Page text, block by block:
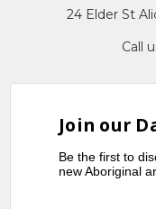
24 Elder St
Call
Join our
Be the first to
new Aboriginal